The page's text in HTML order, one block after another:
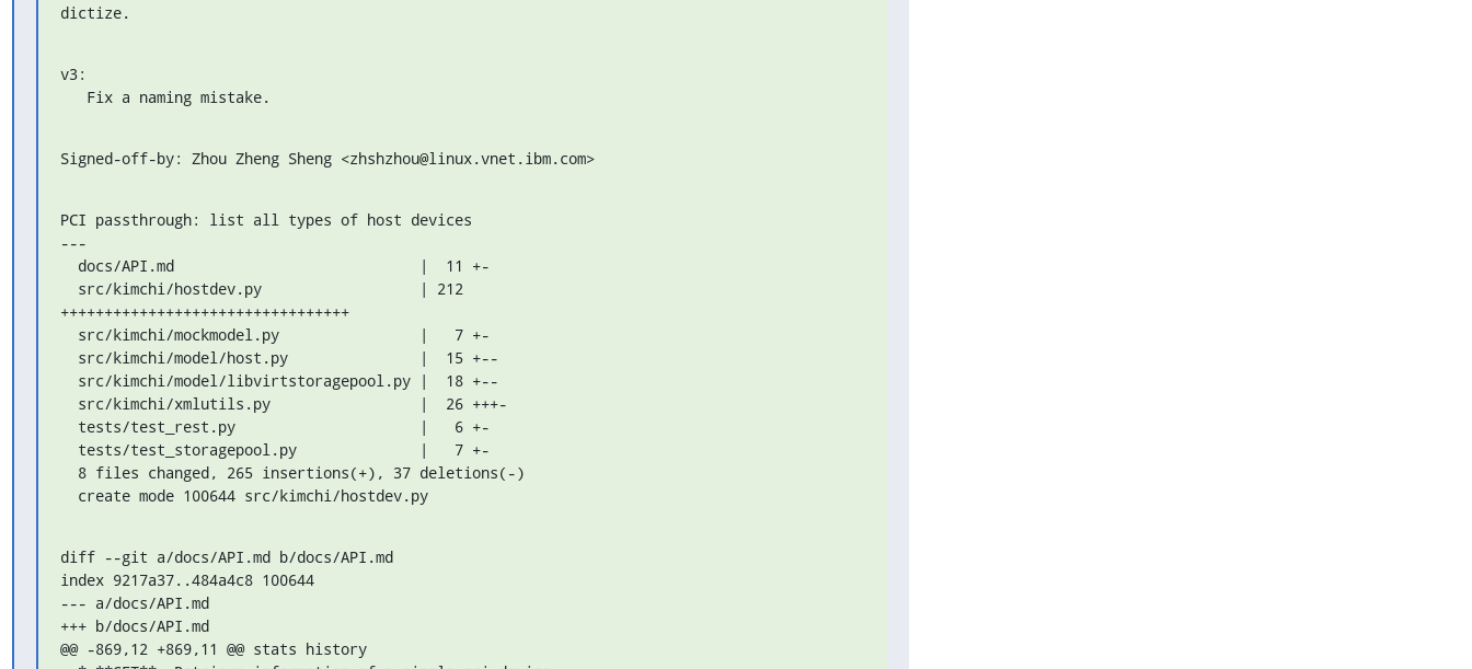
dictize.
v3:
   Fix a naming mistake.
Signed-off-by: Zhou Zheng Sheng <zhshzhou@linux.vnet.ibm.com>
PCI passthrough: list all types of host devices
---
+++++++++++++++++++++++++++++++++
  create mode 100644 src/kimchi/hostdev.py
diff --git a/docs/API.md b/docs/API.md
index 9217a37..484a4c8 100644
--- a/docs/API.md
+++ b/docs/API.md
@@ -869,12 +869,11 @@ stats history